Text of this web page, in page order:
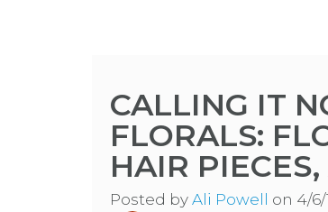
CALLING IT
FLORALS:
HAIR
Posted by Ali Powell
on 4/6/